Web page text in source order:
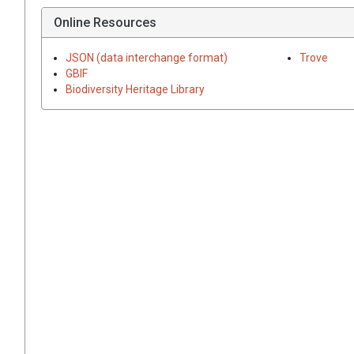
Online Resources
JSON (data interchange format)
GBIF
Biodiversity Heritage Library
Trove